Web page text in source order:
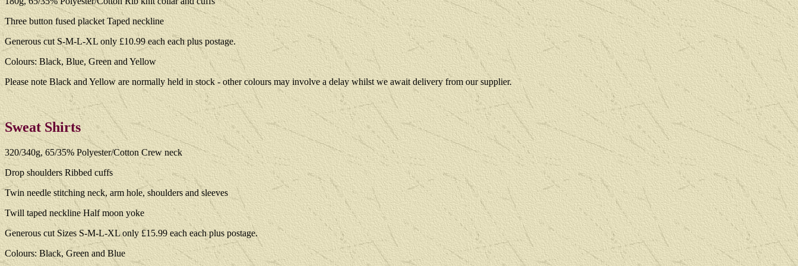
Three button fused placket Taped neckline
Generous cut S-M-L-XL only £10.99 each each plus postage.
Colours: Black, Blue, Green and Yellow
Please note Black and Yellow are normally held in stock - other colours may involve a delay whilst we await delivery from our supplier.
Sweat Shirts
320/340g, 65/35% Polyester/Cotton Crew neck
Drop shoulders Ribbed cuffs
Twin needle stitching neck, arm hole, shoulders and sleeves
Twill taped neckline Half moon yoke
Generous cut Sizes S-M-L-XL only £15.99 each each plus postage.
Colours: Black, Green and Blue